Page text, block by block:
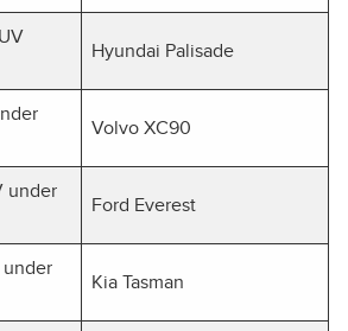
Hyundai Palisade
Volvo XC90
under
Ford Everest
under
Kia Tasman